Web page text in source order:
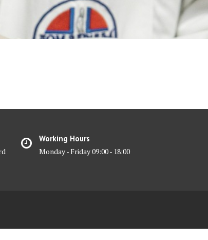
Working Hours
Monday - Friday 09:00 - 18:00